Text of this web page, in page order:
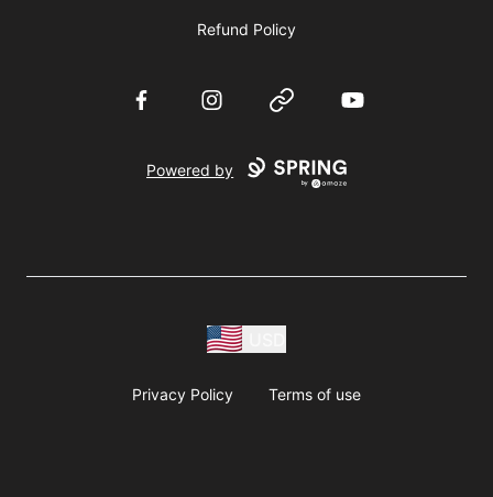
Refund Policy
FacebookInstagramWebsite YouTube
Powered by
Privacy Policy Terms of use